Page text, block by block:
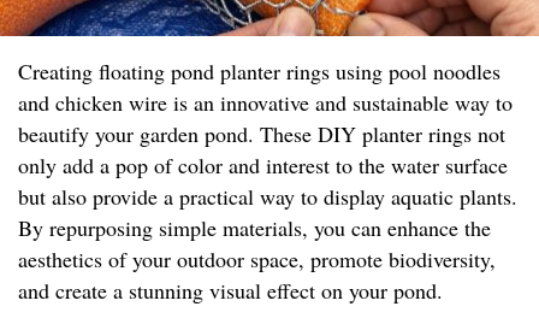
Creating floating pond planter rings using pool noodles
and chicken wire is an innovative and sustainable way to
beautify your garden pond. These DIY planter rings not
only add a pop of color and interest to the water surface
but also provide a practical way to display aquatic plants.
By repurposing simple materials, you can enhance the
aesthetics of your outdoor space, promote biodiversity,
and create a stunning visual effect on your pond.